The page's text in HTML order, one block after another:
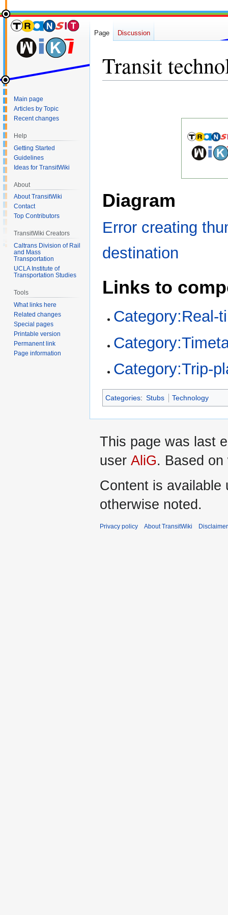
Transit
Diagram
Error creating
destination
Links to
Category:Real-
Category:Trip-
Categories: Stubs Technology
Page Discussion
Main page
Articles by Topic
Recent changes
Help
Getting Started
Guidelines
Ideas for TransitWiki
About
About TransitWiki
Contact
Top Contributors
TransitWiki Creators
Caltrans Division of Rail
and Mass
Transportation
UCLA Institute of
Transportation Studies
Tools
What links here
Related changes
Special pages
Printable version
Permanent link
Page information
This page was last
user AliG. Based
Content is available
otherwise noted.
Privacy policy About TransitWiki